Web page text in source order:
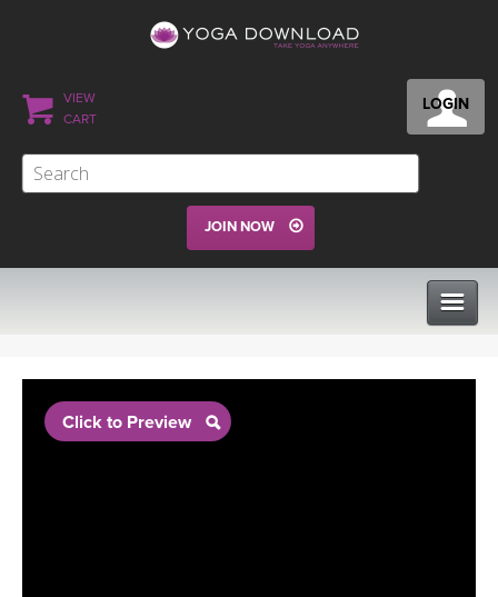
LOGIN
VIEW
CART
JOIN NOW
PROGRAMS
Click to Preview